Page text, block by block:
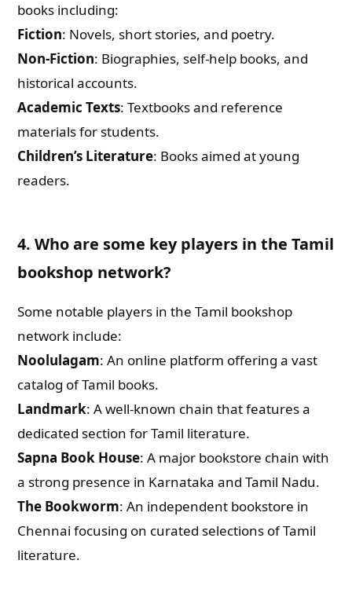
books including:
Fiction: Novels, short stories, and poetry.
Non-Fiction: Biographies, self-help books, and
historical accounts.
Academic Texts: Textbooks and reference
materials for students.
Children’s Literature: Books aimed at young
readers.
4. Who are some key players in the Tamil
bookshop network?
Some notable players in the Tamil bookshop
network include:
Noolulagam: An online platform offering a vast
catalog of Tamil books.
Landmark: A well-known chain that features a
dedicated section for Tamil literature.
Sapna Book House: A major bookstore chain with
a strong presence in Karnataka and Tamil Nadu.
The Bookworm: An independent bookstore in
Chennai focusing on curated selections of Tamil
literature.